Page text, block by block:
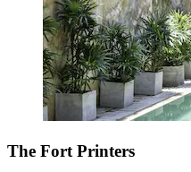
The Fort Printers